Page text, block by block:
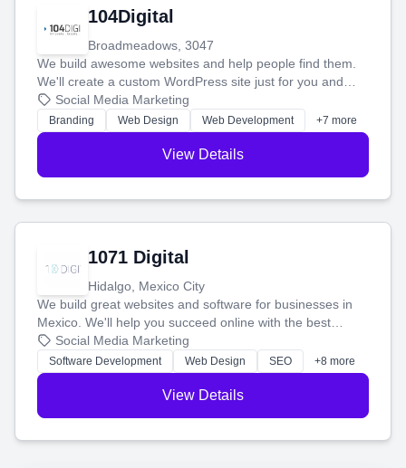
104Digital
Broadmeadows, 3047
We build awesome websites and help people find them.
We'll create a custom WordPress site just for you and
boost your search rankings so your business shines
online.
Social Media Marketing
Branding Web Design Web Development +7 more
View Details
1071 Digital
Hidalgo, Mexico City
We build great websites and software for businesses in
Mexico. We'll help you succeed online with the best
technology and a smart, honest approach. Let's make
your ideas a reality and grow your business together.
Social Media Marketing
Software Development Web Design SEO +8 more
View Details